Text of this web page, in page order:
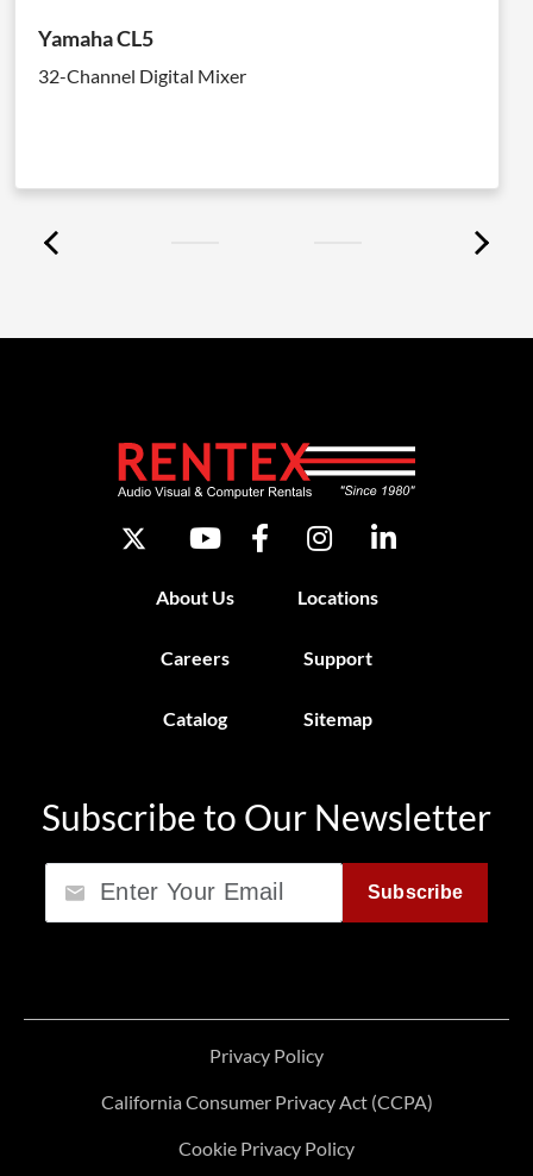
Yamaha CL5
32-Channel Digital Mixer
About Us Locations
Careers Support
Catalog Sitemap
Subscribe to Our Newsletter
Email
Subscribe
Privacy Policy
California Consumer Privacy Act (CCPA)
Cookie Privacy Policy